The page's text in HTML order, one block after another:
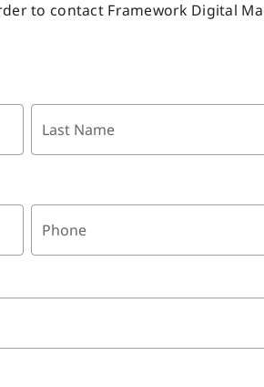
to contact Framework Digital
Last Name
Phone